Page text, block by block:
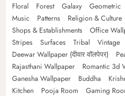
Floral
Forest Galaxy Geometric
Music
Patterns Religion & Culture
Shops & Establishments
Office
Stripes
Surfaces Tribal Vintage
Deewar Wallpaper (दीवार वॉलपेपर)
Rajasthani Wallpaper
Romantic 3d
Ganesha Wallpaper
Buddha
Kitchen
Pooja Room Gaming